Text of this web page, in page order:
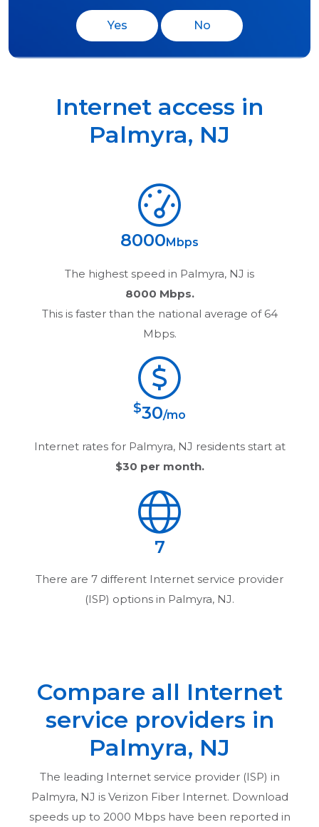
Yes No
Internet access in
Palmyra, NJ
8000 Mbps
The highest speed in Palmyra, NJ is
8000 Mbps.
This is faster than the national average of 64
Mbps.
$30/mo
Internet rates for Palmyra, NJ residents start at
$30 per month.
7
There are 7 different Internet service provider
(ISP) options in Palmyra, NJ.
Compare all Internet
service providers in
Palmyra, NJ
The leading Internet service provider (ISP) in
Palmyra, NJ is Verizon Fiber Internet. Download
speeds up to 2000 Mbps have been reported in